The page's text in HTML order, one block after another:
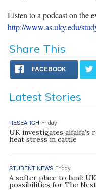
Listen to a podcast on the
http://www.as.uky.edu/
Share This
FACEBOOK
Latest Stories
RESEARCH Friday
UK investigates alfalfa’s
heat stress in cattle
STUDENT NEWS Friday
A softer place to land:
possibilities for The